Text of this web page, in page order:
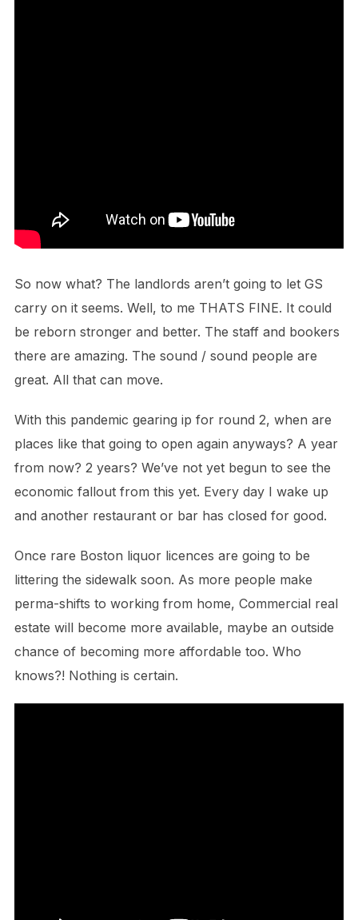
So now what? The landlords aren’t going to let GS
carry on it seems. Well, to me THATS FINE. It could
be reborn stronger and better. The staff and bookers
there are amazing. The sound / sound people are
great. All that can move.
With this pandemic gearing ip for round 2, when are
places like that going to open again anyways? A year
from now? 2 years? We’ve not yet begun to see the
economic fallout from this yet. Every day I wake up
and another restaurant or bar has closed for good.
Once rare Boston liquor licences are going to be
littering the sidewalk soon. As more people make
perma-shifts to working from home, Commercial real
estate will become more available, maybe an outside
chance of becoming more affordable too. Who
knows?! Nothing is certain.